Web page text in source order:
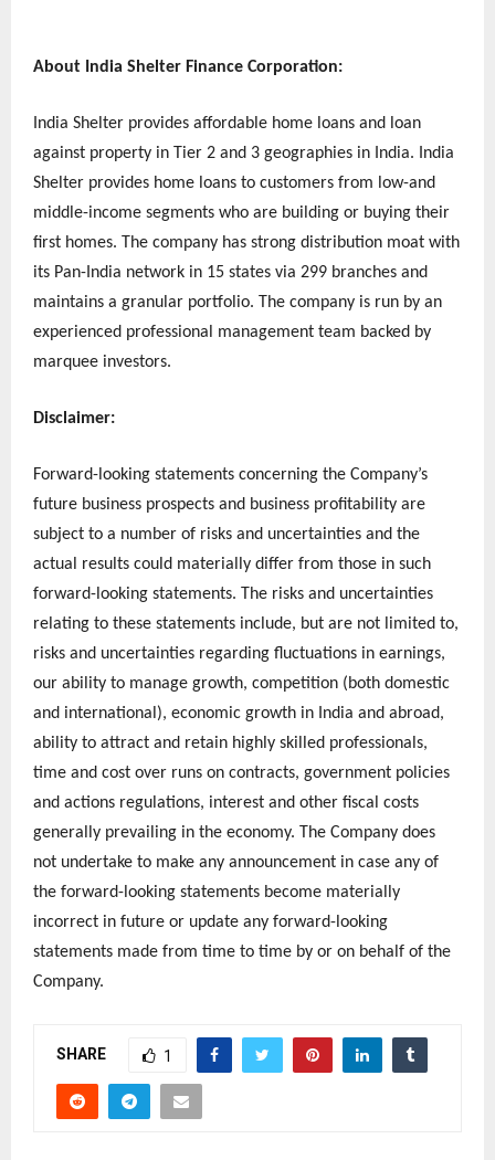
About India Shelter Finance Corporation:
India Shelter provides affordable home loans and loan
against property in Tier 2 and 3 geographies in India. India
Shelter provides home loans to customers from low-and
middle-income segments who are building or buying their
first homes. The company has strong distribution moat with
its Pan-India network in 15 states via 299 branches and
maintains a granular portfolio. The company is run by an
experienced professional management team backed by
marquee investors.
Disclaimer:
Forward-looking statements concerning the Company’s
future business prospects and business profitability are
subject to a number of risks and uncertainties and the
actual results could materially differ from those in such
forward-looking statements. The risks and uncertainties
relating to these statements include, but are not limited to,
risks and uncertainties regarding fluctuations in earnings,
our ability to manage growth, competition (both domestic
and international), economic growth in India and abroad,
ability to attract and retain highly skilled professionals,
time and cost over runs on contracts, government policies
and actions regulations, interest and other fiscal costs
generally prevailing in the economy. The Company does
not undertake to make any announcement in case any of
the forward-looking statements become materially
incorrect in future or update any forward-looking
statements made from time to time by or on behalf of the
Company.
SHARE 1